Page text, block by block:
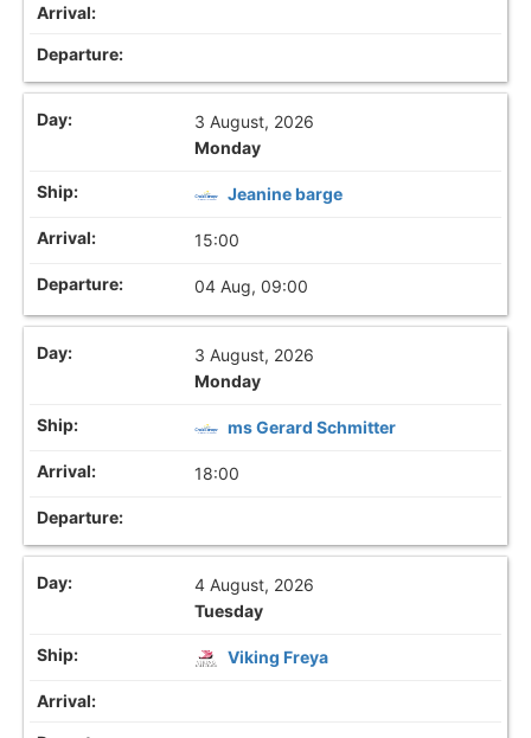
3 August, 2026
Monday
Jeanine barge
15:00
04 Aug, 09:00
3 August, 2026
Monday
ms Gerard Schmitter
18:00
4 August, 2026
Tuesday
Viking Freya